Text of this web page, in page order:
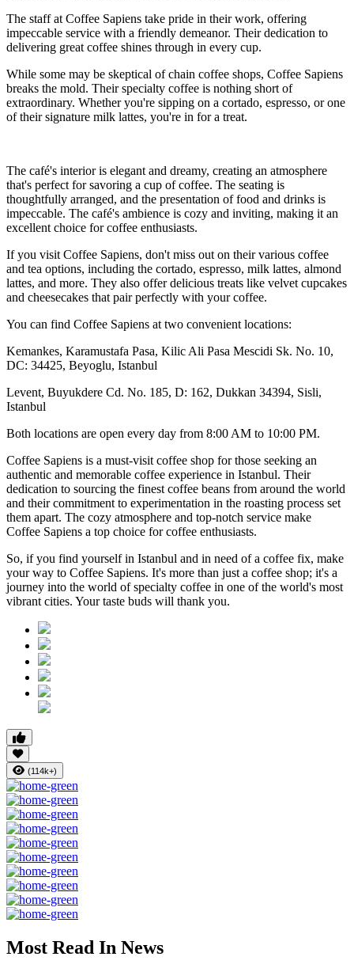
The staff at Coffee Sapiens take pride in their work, offering
impeccable service with a friendly demeanor. Their dedication to
delivering great coffee shines through in every cup.
While some may be skeptical of chain coffee shops, Coffee Sapiens
breaks the mold. Their specialty coffee is nothing short of
extraordinary. Whether you're sipping on a cortado, espresso, or one
of their signature milk lattes, you're in for a treat.
The café's interior is elegant and dreamy, creating an atmosphere
that's perfect for savoring a cup of coffee. The seating is
thoughtfully arranged, and the presentation of food and drinks is
impeccable. The café's ambience is cozy and inviting, making it an
excellent choice for coffee enthusiasts.
If you visit Coffee Sapiens, don't miss out on their various coffee
and tea options, including the cortado, espresso, milk lattes, almond
lattes, and more. They also offer delicious treats like velvet cupcakes
and cheesecakes that pair perfectly with your coffee.
You can find Coffee Sapiens at two convenient locations:
Kemankes, Karamustafa Pasa, Kilic Ali Pasa Mescidi Sk. No. 10,
DC: 34425, Beyoglu, Istanbul
Levent, Buyukdere Cd. No. 185, D: 162, Dukkan 34394, Sisli,
Istanbul
Both locations are open every day from 8:00 AM to 10:00 PM.
Coffee Sapiens is a must-visit coffee shop for those seeking an
authentic and memorable coffee experience in Istanbul. Their
dedication to sourcing the finest coffee beans from around the world
and their commitment to experimentation in the roasting process set
them apart. The cozy atmosphere and top-notch service make
Coffee Sapiens a top choice for coffee enthusiasts.
So, if you find yourself in Istanbul and in need of a coffee fix, make
your way to Coffee Sapiens. It's more than just a coffee shop; it's a
journey into the world of specialty coffee in one of the world's most
vibrant cities. Your taste buds will thank you.
(114k+)
Most Read In News